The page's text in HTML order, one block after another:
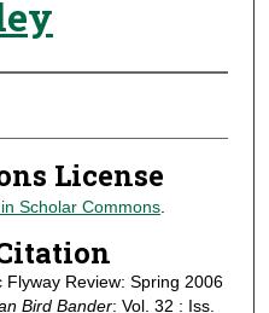
License
Scholar Commons.
Review: Spring 2006
Bird Bander: Vol. 32 : Iss.